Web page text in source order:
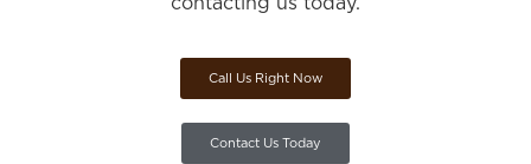
Call Us Right Now
Contact Us Today